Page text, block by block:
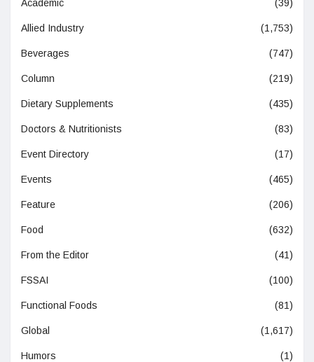
Academic (39)
Allied Industry (1,753)
Beverages (747)
Column (219)
Dietary Supplements (435)
Doctors & Nutritionists (83)
Event Directory (17)
Events (465)
Feature (206)
Food (632)
From the Editor (41)
FSSAI (100)
Functional Foods (81)
Global (1,617)
Humors (1)